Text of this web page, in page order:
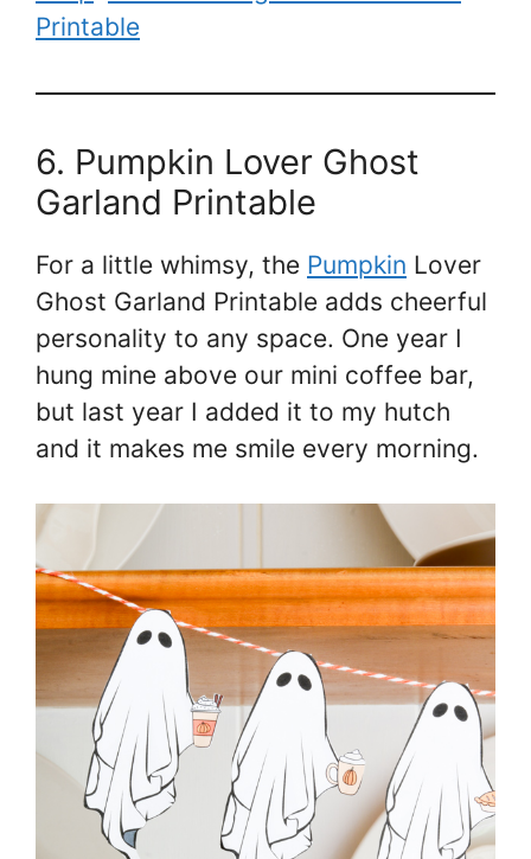
Printable
6. Pumpkin Lover Ghost
Garland Printable
For a little whimsy, the Pumpkin Lover
Ghost Garland Printable adds cheerful
personality to any space. One year I
hung mine above our mini coffee bar,
but last year I added it to my hutch
and it makes me smile every morning.